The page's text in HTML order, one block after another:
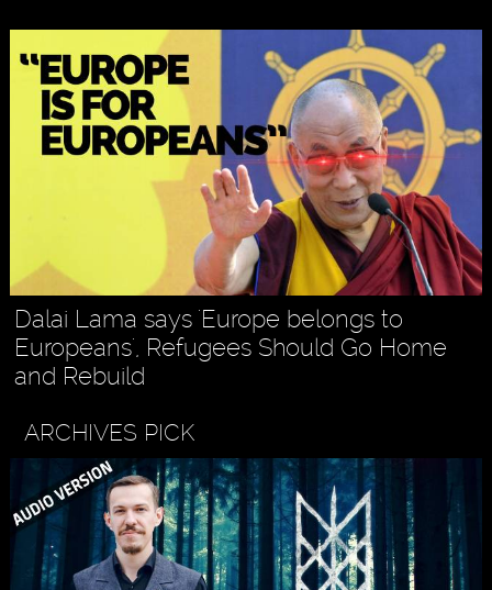
Dalai Lama says 'Europe belongs to
Europeans', Refugees Should Go Home
and Rebuild
ARCHIVES PICK